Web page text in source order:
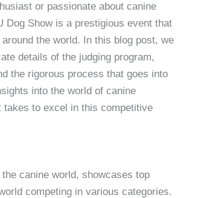
or passionate about canine
Dog Show is a prestigious event that
the world. In this blog post, we
details of the judging program,
the rigorous process that goes into
into the world of canine
to excel in this competitive
canine world, showcases top
competing in various categories.